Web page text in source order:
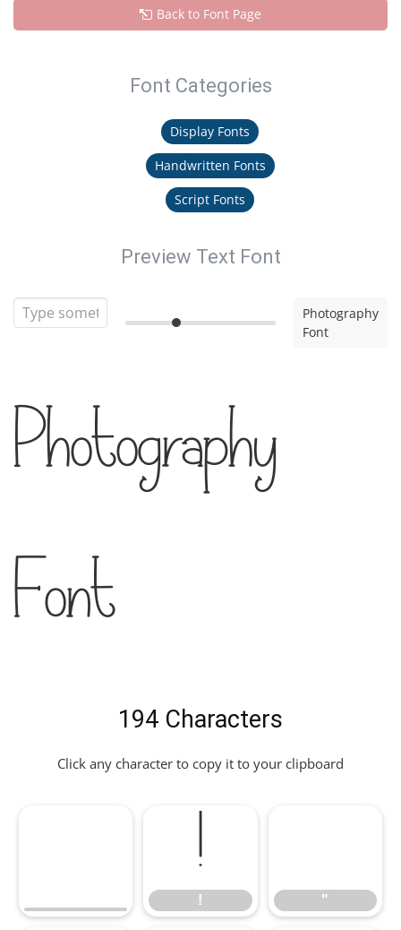
Back to Font Page
Font Categories
Display Fonts
Handwritten Fonts
Script Fonts
Preview Text Font
Photography
Font
Photography
Font
194 Characters
Click any character to copy it to your clipboard
!
! "